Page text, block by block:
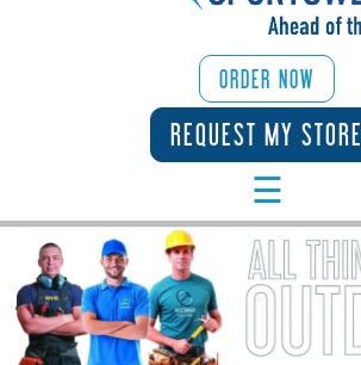
ORDER NOW
REQUEST MY STORE
DESIGNING
REQUEST
STORE
☰